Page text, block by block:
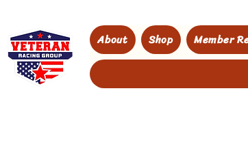
About Shop Member